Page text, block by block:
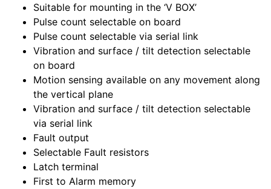
Suitable for mounting in the ‘V BOX’
Pulse count selectable on board
Pulse count selectable via serial link
Vibration and surface / tilt detection selectable
on board
Motion sensing available on any movement along
the vertical plane
Vibration and surface / tilt detection selectable
via serial link
Fault output
Selectable Fault resistors
Latch terminal
First to Alarm memory